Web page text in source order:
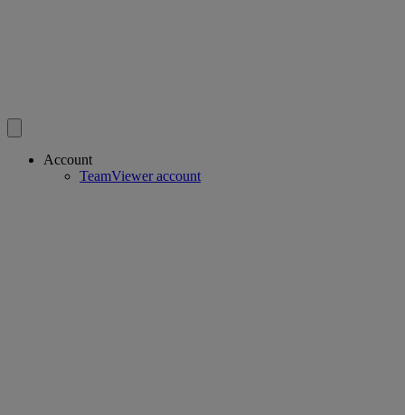
Account
TeamViewer account